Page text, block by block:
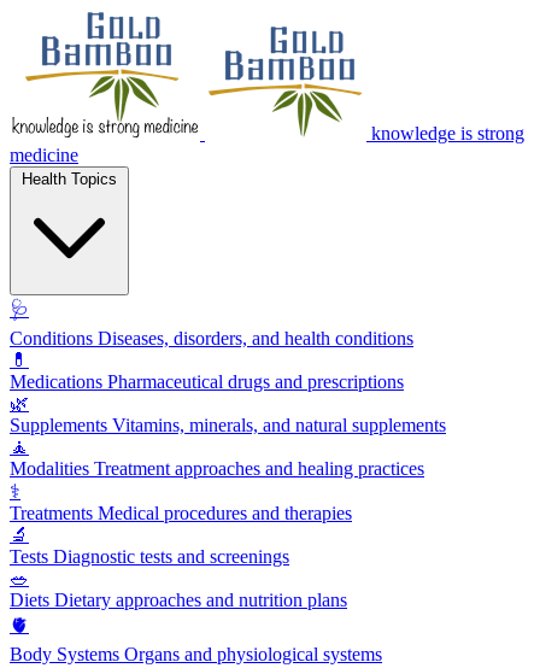
knowledge is strong
medicine
🩺
Conditions Diseases, disorders, and health conditions
💊
Medications Pharmaceutical drugs and prescriptions
🌿
Supplements Vitamins, minerals, and natural supplements
🧘
Modalities Treatment approaches and healing practices
⚕️
Treatments Medical procedures and therapies
🔬
Tests Diagnostic tests and screenings
🥗
Diets Dietary approaches and nutrition plans
🫀
Body Systems Organs and physiological systems